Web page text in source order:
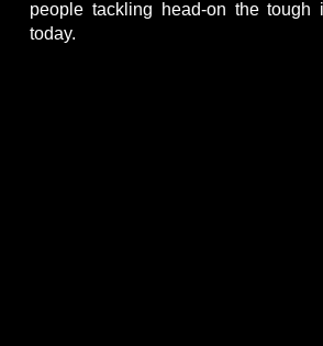
people tackling head-on the tough
today.